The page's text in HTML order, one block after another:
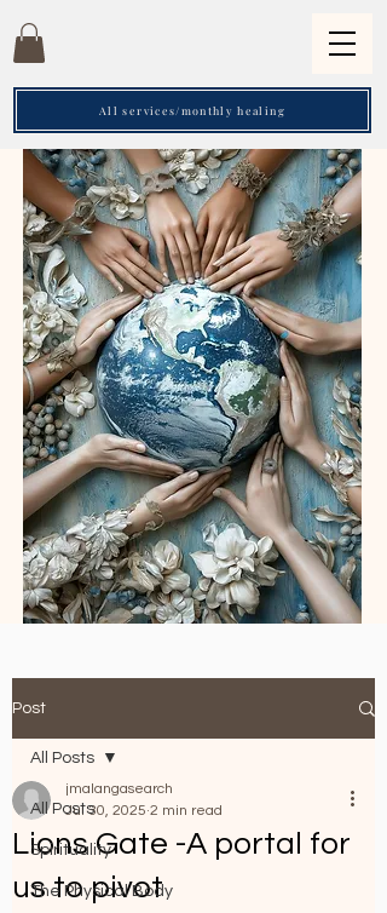
All services/monthly healing
Post
All Posts
Spirituality
The Physical Body
All Posts
Lions Gate -A portal for
us to pivot
jmalangasearch
Jul 30, 2025 2 min read